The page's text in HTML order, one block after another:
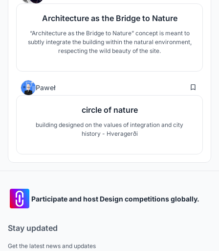
Architecture as the Bridge to Nature
“Architecture as the Bridge to Nature” concept is meant to
subtly integrate the building within the natural environment,
respecting the wild beauty of the site.
Paweł 19
circle of nature
building designed on the values ​​of integration and city
history - Hveragerði
Participate and host Design competitions globally.
Stay updated
Get the latest news and updates